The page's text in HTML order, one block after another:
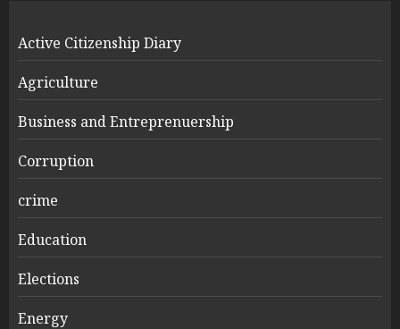
Active Citizenship Diary
Agriculture
Business and Entreprenuership
Corruption
crime
Education
Elections
Energy